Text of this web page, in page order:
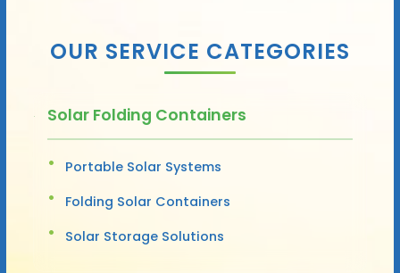
OUR SERVICE CATEGORIES
Solar Folding Containers
Portable Solar Systems
Folding Solar Containers
Solar Storage Solutions